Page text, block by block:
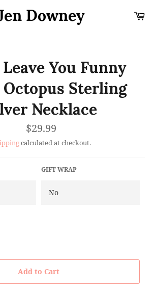
Downey
You Funny
Octopus Sterling
Necklace
Regular
price
$29.99
calculated at checkout.
GIFT WRAP
Add to Cart